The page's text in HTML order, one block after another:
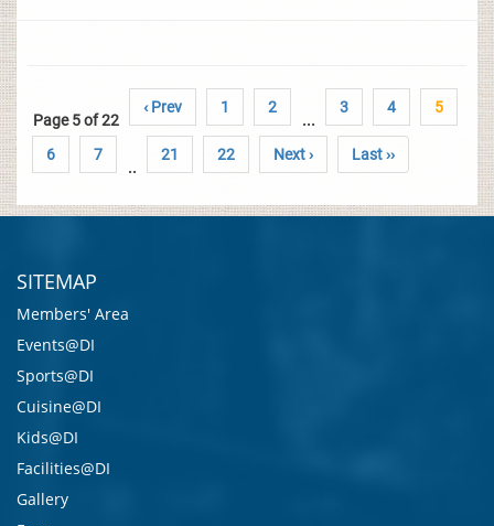
Page 5 of 22
‹ Prev 1 2
...
3 4 5
6 7
..
21 22 Next › Last ››
SITEMAP
Members' Area
Events@DI
Sports@DI
Cuisine@DI
Kids@DI
Facilities@DI
Gallery